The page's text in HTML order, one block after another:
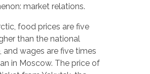
market relations.
food prices are five
than the national
and wages are five times
in Moscow. The price of